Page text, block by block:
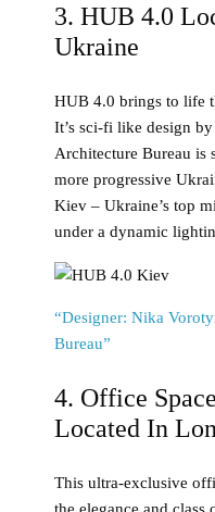
3. HUB 4.0
Ukraine
HUB 4.0 brings to life
It’s sci-fi like design
Architecture Bureau is
more progressive
Kiev – Ukraine’s top
under a dynamic
“Designer: Nika
Bureau”
4. Office
Located In
This ultra-exclusive